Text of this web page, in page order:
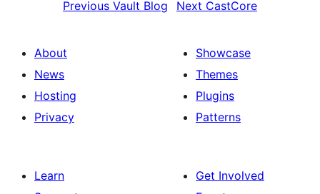
Previous Vault Blog Next CastCore
About
News
Hosting
Privacy
Showcase
Themes
Plugins
Patterns
Learn
Get Involved